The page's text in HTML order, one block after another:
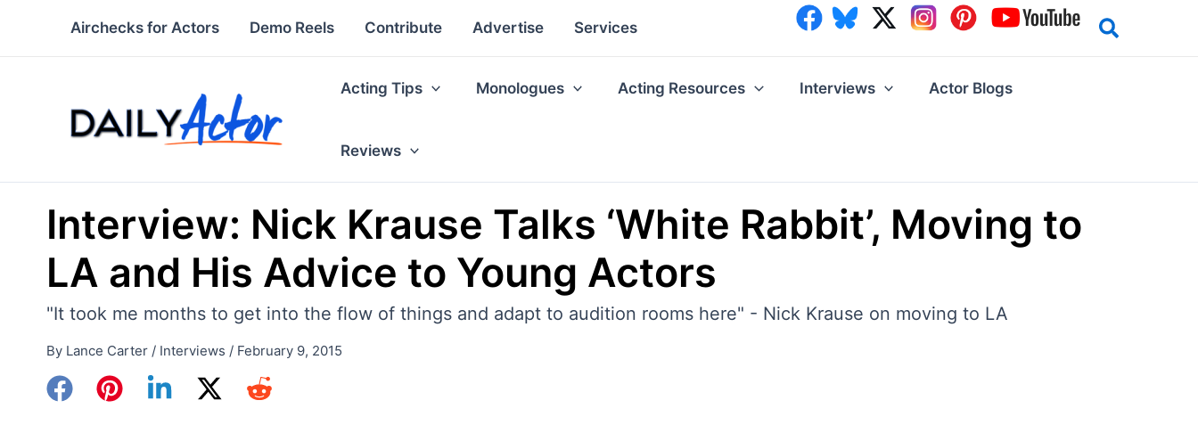
Airchecks for Actors Demo Reels Contribute Advertise Services
Acting Tips Monologues Acting Resources Interviews Actor Blogs
Reviews
Interview: Nick Krause Talks ‘White Rabbit’, Moving to
LA and His Advice to Young Actors
"It took me months to get into the flow of things and adapt to audition rooms here" - Nick Krause on moving to LA
By Lance Carter / Interviews / February 9, 2015